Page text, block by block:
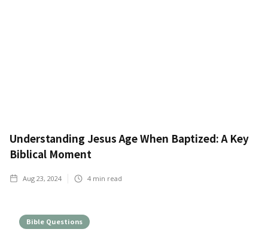
Understanding Jesus Age When Baptized: A Key
Biblical Moment
Aug 23, 2024 4 min read
Bible Questions